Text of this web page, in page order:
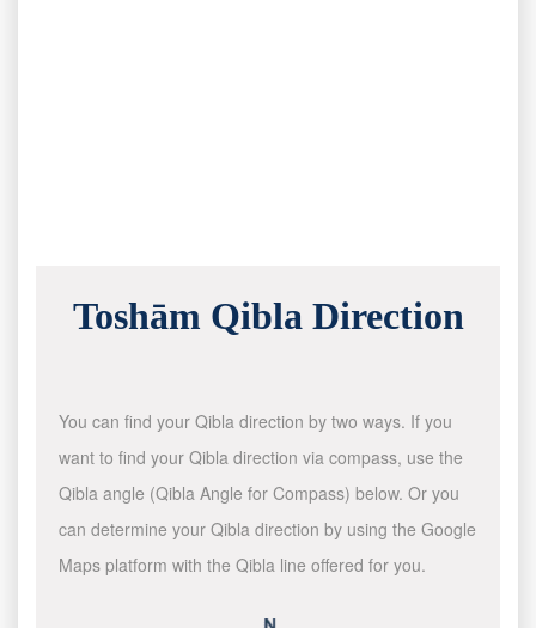
Toshām Qibla Direction
You can find your Qibla direction by two ways. If you
want to find your Qibla direction via compass, use the
Qibla angle (Qibla Angle for Compass) below. Or you
can determine your Qibla direction by using the Google
Maps platform with the Qibla line offered for you.